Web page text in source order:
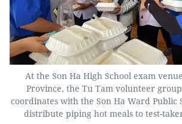
At the Son Ha High School exam
Province, the Tu Tam volunteer
coordinates with the Son Ha Ward Public
distribute piping hot meals to test-